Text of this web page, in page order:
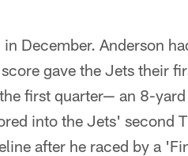
December. Anderson
gave the Jets their
first quarter⁠— an 8-
into the Jets' second
after he raced by a